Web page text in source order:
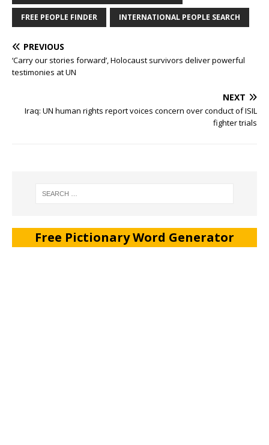
FREE PEOPLE FINDER INTERNATIONAL PEOPLE SEARCH
PREVIOUS
‘Carry our stories forward’, Holocaust survivors deliver powerful
testimonies at UN
NEXT
Iraq: UN human rights report voices concern over conduct of ISIL
fighter trials
Free Pictionary Word Generator